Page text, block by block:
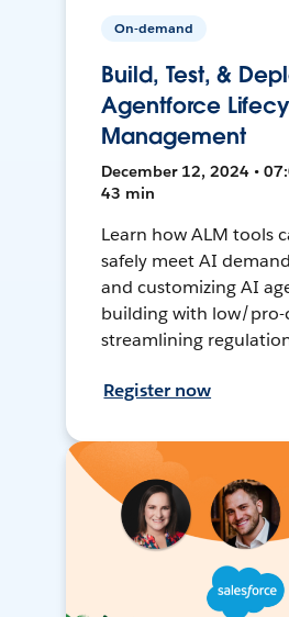
On-demand
Build, Test, &
Agentforce
Management
December 12, 2024 •
43 min
Learn how ALM tools
safely meet AI
and customizing AI
building with low/pro-
streamlining
Register now